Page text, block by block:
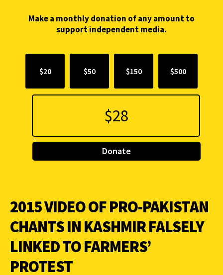
Make a monthly donation of any amount to
support independent media.
$20 $50 $150 $500
Donate
2015 VIDEO OF PRO-PAKISTAN
CHANTS IN KASHMIR FALSELY
LINKED TO FARMERS’
PROTEST